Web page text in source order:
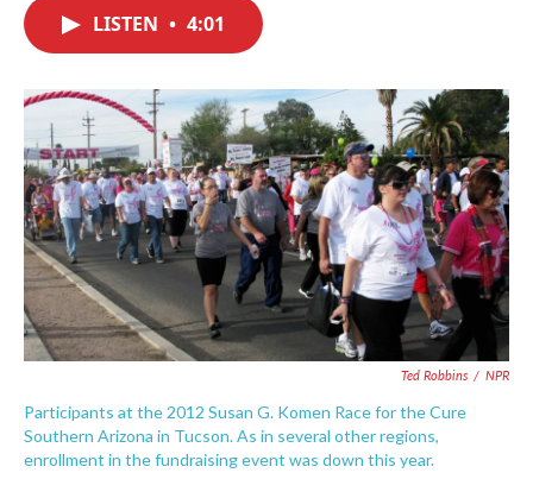
o
k
r
I
n
LISTEN • 4:01
Ted Robbins / NPR
Participants at the 2012 Susan G. Komen Race for the Cure
Southern Arizona in Tucson. As in several other regions,
enrollment in the fundraising event was down this year.